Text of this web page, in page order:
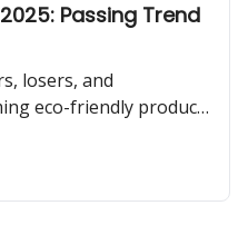
Passing Trend
losers, and
eco-friendly product